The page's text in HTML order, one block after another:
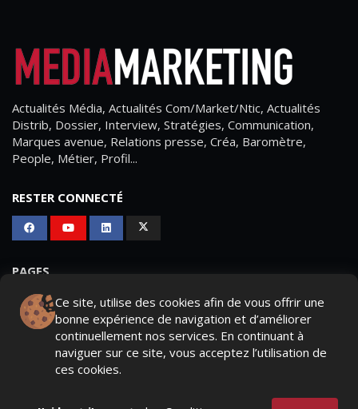
Ce site, utilise des cookies afin de vous offrir une
bonne expérience de navigation et d’améliorer
continuellement nos services. En continuant à
naviguer sur ce site, vous acceptez l’utilisation de
ces cookies.
Actualités Média, Actualités Com/Market/Ntic, Actualités
Distrib, Dossier, Interview, Stratégies, Communication,
Marques avenue, Relations presse, Créa, Baromètre,
People, Métier, Profil...
RESTER CONNECTÉ
PAGES
- Page d'accueil
- Qui sommes-nous ?
- Contactez-nous